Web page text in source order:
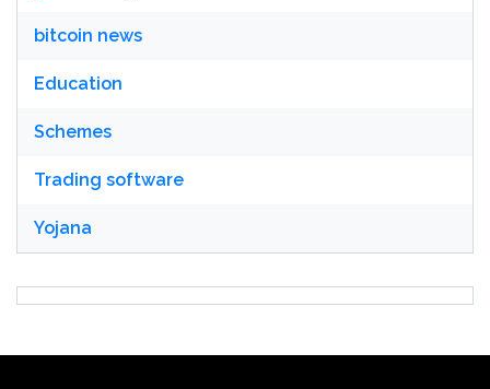
bitcoin news
Education
Schemes
Trading software
Yojana